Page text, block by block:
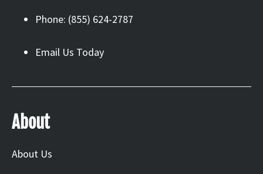
Phone: (855) 624-2787
Email Us Today
About
About Us